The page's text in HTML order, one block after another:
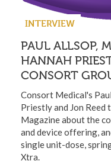
INTERVIEW
PAUL ALLSOP,
HANNAH
CONSORT
Consort Medical's
Priestly and Jon
Magazine about the
and device offering,
single unit-dose,
Xtra.